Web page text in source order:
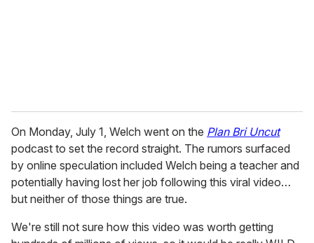
On Monday, July 1, Welch went on the Plan Bri Uncut
podcast to set the record straight. The rumors surfaced
by online speculation included Welch being a teacher and
potentially having lost her job following this viral video…
but neither of those things are true.
We're still not sure how this video was worth getting